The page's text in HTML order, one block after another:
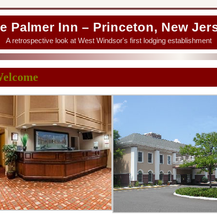
Palmer Inn – Princeton, New
A retrospective look at West Windsor's first lodging establishment